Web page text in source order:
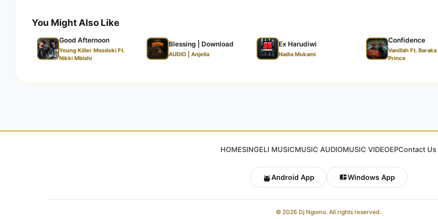
You Might Also Like
Good Afternoon
Young Killer Msodoki Ft.
Nikki Mbishi
Blessing | Download
AUDIO | Anjella
Ex Harudiwi
Nadia Mukami
Confidence
Vanillah Ft. Baraka
Prince
HOMESINGELI MUSICMUSIC AUDIOMUSIC VIDEOEPContact Us
Android App Windows App
© 2026 Dj Ngomo. All rights reserved.